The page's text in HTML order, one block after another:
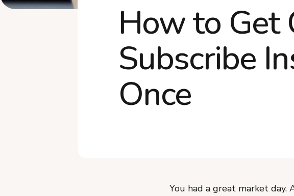
How to Get
Subscribe
Once
You had a great market